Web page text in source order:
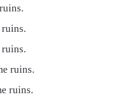
ruins.
ruins.
ruins.